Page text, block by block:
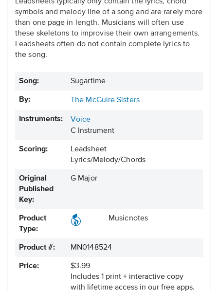
Leadsheets typically only contain the lyrics, chord
symbols and melody line of a song and are rarely more
than one page in length. Musicians will often use
these skeletons to improvise their own arrangements.
Leadsheets often do not contain complete lyrics to
the song.
Song: Sugartime
By: The McGuire Sisters
Instruments:
Voice
C Instrument
Scoring:
Leadsheet
Lyrics/Melody/Chords
Original
Published
Key:
G Major
Product
Type:
Musicnotes
Product #: MN0148524
Price:
$3.99
Includes 1 print + interactive copy
with lifetime access in our free apps.